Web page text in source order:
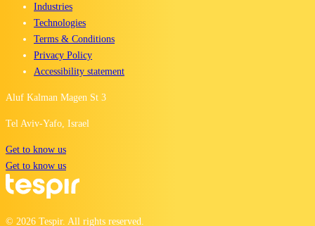
Industries
Technologies
Terms & Conditions
Privacy Policy
Accessibility statement
Aluf Kalman Magen St 3
Tel Aviv-Yafo, Israel
Get to know us
Get to know us
© 2026 Tespir. All rights reserved.